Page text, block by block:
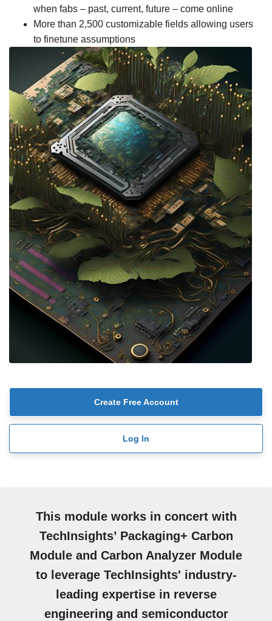
when fabs – past, current, future – come online
More than 2,500 customizable fields allowing users
to finetune assumptions
Create Free Account
Log In
This module works in concert with
TechInsights’ Packaging+ Carbon
Module and Carbon Analyzer Module
to leverage TechInsights' industry-
leading expertise in reverse
engineering and semiconductor